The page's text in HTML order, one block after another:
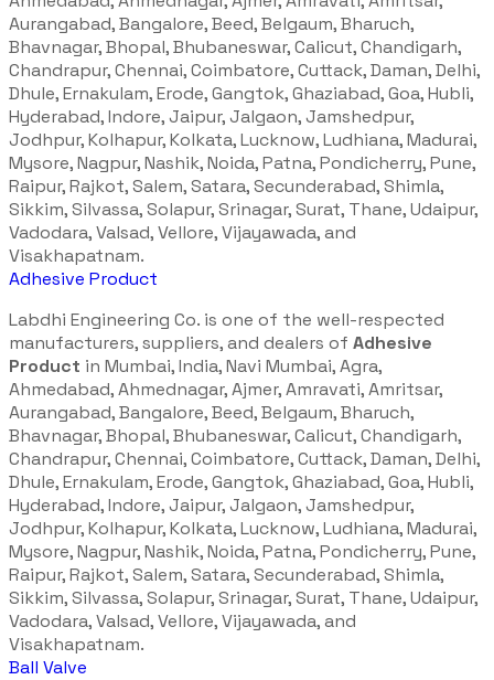
Aurangabad, Bangalore, Beed, Belgaum, Bharuch,
Bhavnagar, Bhopal, Bhubaneswar, Calicut, Chandigarh,
Chandrapur, Chennai, Coimbatore, Cuttack, Daman, Delhi,
Dhule, Ernakulam, Erode, Gangtok, Ghaziabad, Goa, Hubli,
Hyderabad, Indore, Jaipur, Jalgaon, Jamshedpur,
Jodhpur, Kolhapur, Kolkata, Lucknow, Ludhiana, Madurai,
Mysore, Nagpur, Nashik, Noida, Patna, Pondicherry, Pune,
Raipur, Rajkot, Salem, Satara, Secunderabad, Shimla,
Sikkim, Silvassa, Solapur, Srinagar, Surat, Thane, Udaipur,
Vadodara, Valsad, Vellore, Vijayawada, and
Visakhapatnam.
Adhesive Product
Labdhi Engineering Co. is one of the well-respected
manufacturers, suppliers, and dealers of Adhesive
Product in Mumbai, India, Navi Mumbai, Agra,
Ahmedabad, Ahmednagar, Ajmer, Amravati, Amritsar,
Aurangabad, Bangalore, Beed, Belgaum, Bharuch,
Bhavnagar, Bhopal, Bhubaneswar, Calicut, Chandigarh,
Chandrapur, Chennai, Coimbatore, Cuttack, Daman, Delhi,
Dhule, Ernakulam, Erode, Gangtok, Ghaziabad, Goa, Hubli,
Hyderabad, Indore, Jaipur, Jalgaon, Jamshedpur,
Jodhpur, Kolhapur, Kolkata, Lucknow, Ludhiana, Madurai,
Mysore, Nagpur, Nashik, Noida, Patna, Pondicherry, Pune,
Raipur, Rajkot, Salem, Satara, Secunderabad, Shimla,
Sikkim, Silvassa, Solapur, Srinagar, Surat, Thane, Udaipur,
Vadodara, Valsad, Vellore, Vijayawada, and
Visakhapatnam.
Ball Valve